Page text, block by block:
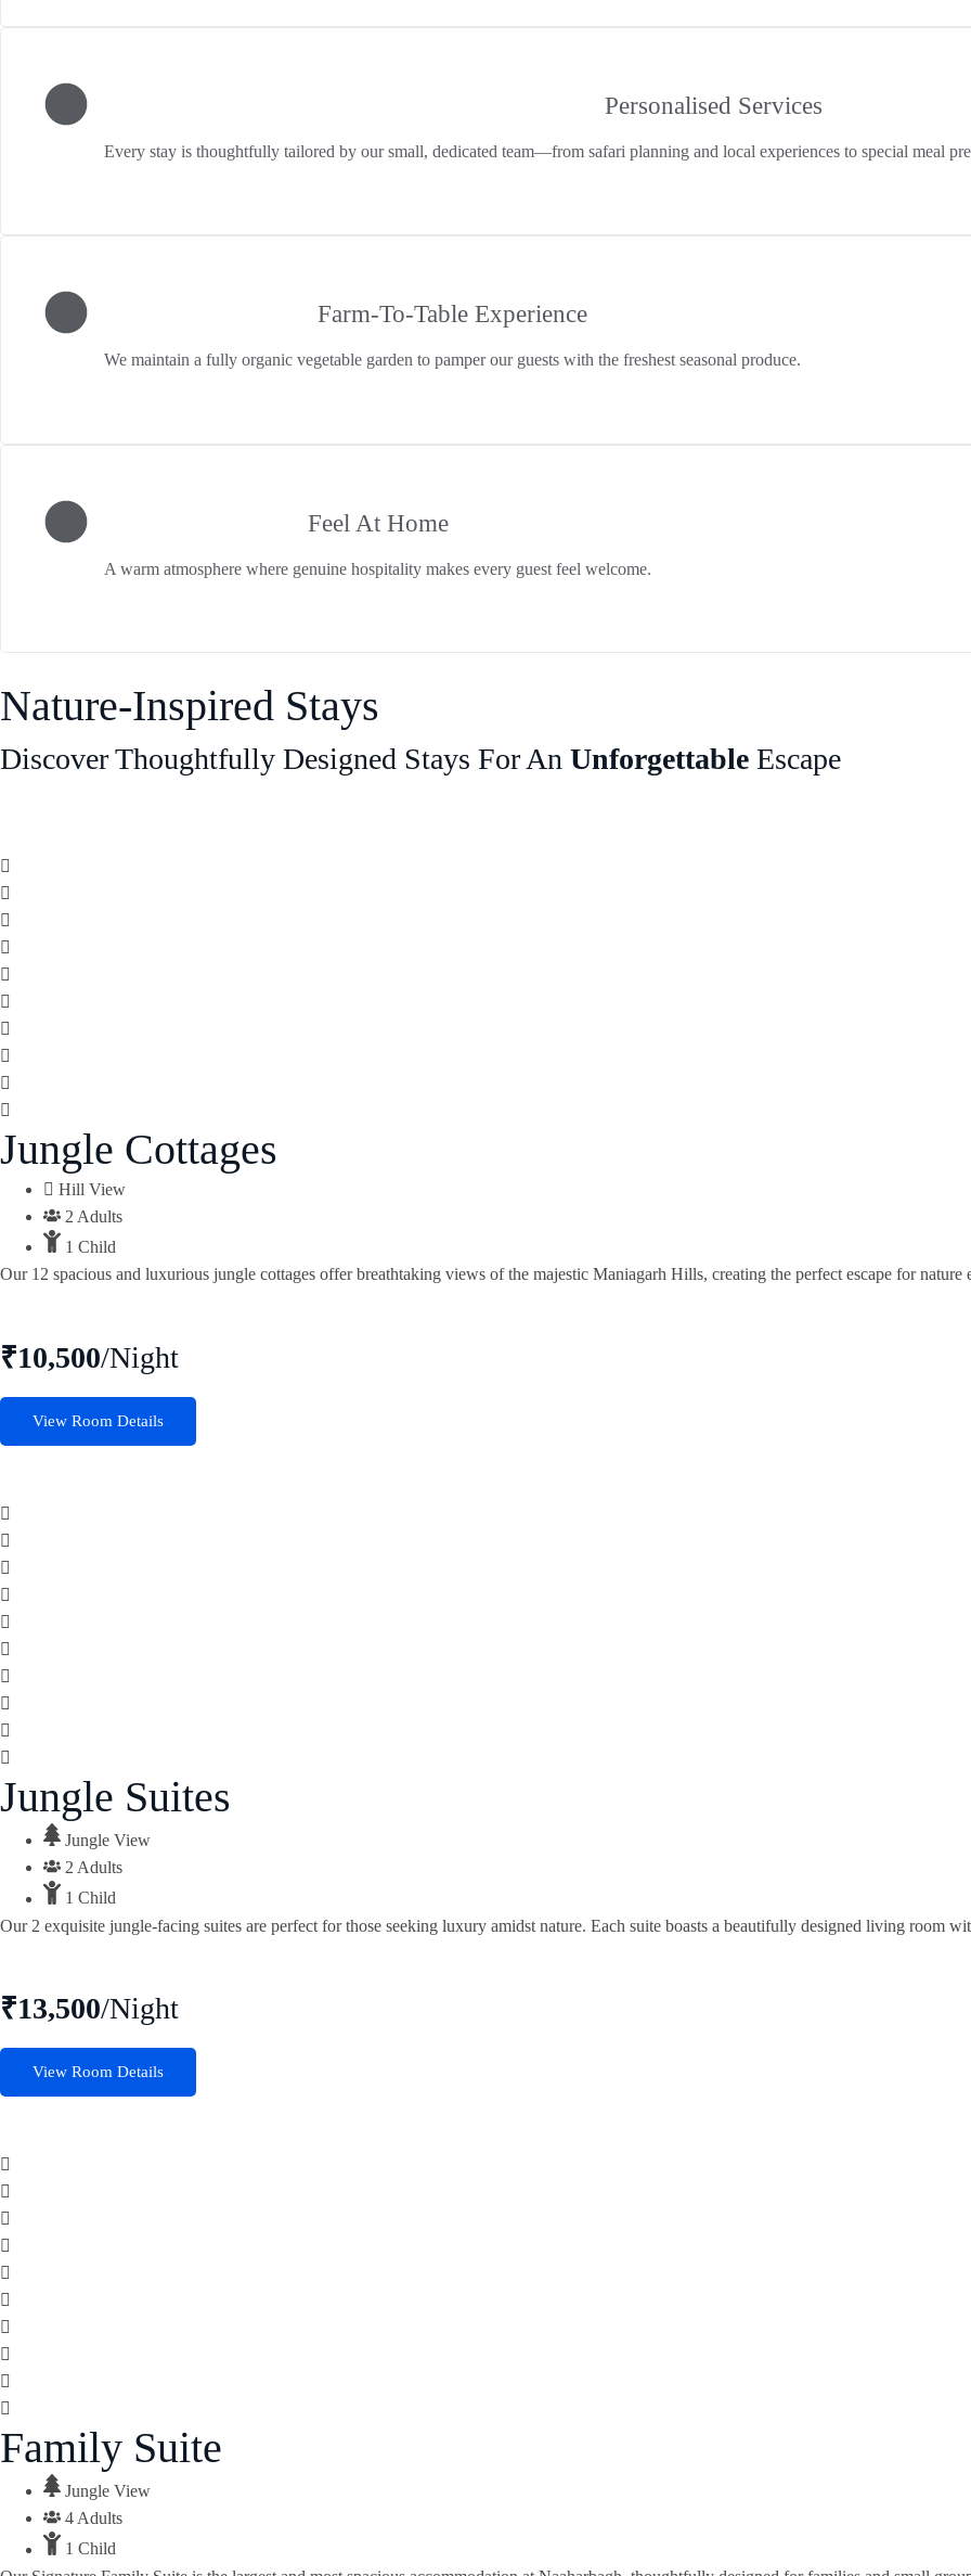
Personalised Services
Every stay is thoughtfully tailored by our small, dedicated team—from safari planning and local experiences to special meal
Farm-To-Table Experience
We maintain a fully organic vegetable garden to pamper our guests with the freshest seasonal produce.
Feel At Home
A warm atmosphere where genuine hospitality makes every guest feel welcome.
Nature-Inspired Stays
Discover Thoughtfully Designed Stays For An Unforgettable Escape
Jungle Cottages
Hill View
2 Adults
1 Child
Our 12 spacious and luxurious jungle cottages offer breathtaking views of the majestic Maniagarh Hills, creating the perfect escape for
₹10,500/Night
View Room Details
Jungle Suites
Jungle View
2 Adults
1 Child
Our 2 exquisite jungle-facing suites are perfect for those seeking luxury amidst nature. Each suite boasts a beautifully designed living room
₹13,500/Night
View Room Details
Family Suite
Jungle View
4 Adults
1 Child